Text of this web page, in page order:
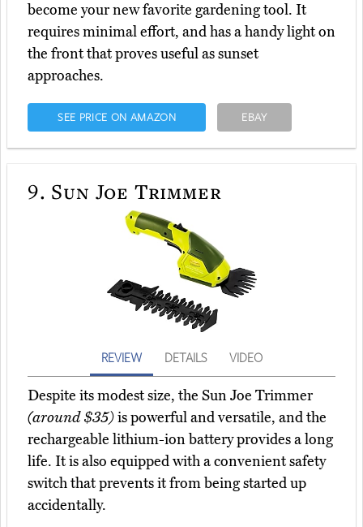
become your new favorite gardening tool. It
requires minimal effort, and has a handy light on
the front that proves useful as sunset
approaches.
SEE PRICE ON AMAZON EBAY
9. Sun Joe Trimmer
REVIEW DETAILS VIDEO
Despite its modest size, the Sun Joe Trimmer
(around $35)is powerful and versatile, and the
rechargeable lithium-ion battery provides a long
life. It is also equipped with a convenient safety
switch that prevents it from being started up
accidentally.